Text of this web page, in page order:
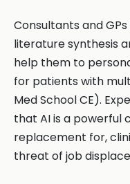
Consultants and
literature synthesis
help them to
for patients with
Med School CE).
that AI is a powerful
replacement for,
threat of job